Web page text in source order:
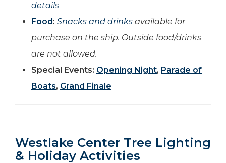
details
Food : Snacks and drinks available for
purchase on the ship. Outside food/drinks
are not allowed.
Special Events: Opening Night, Parade of
Boats, Grand Finale
Westlake Center Tree Lighting
& Holiday Activities